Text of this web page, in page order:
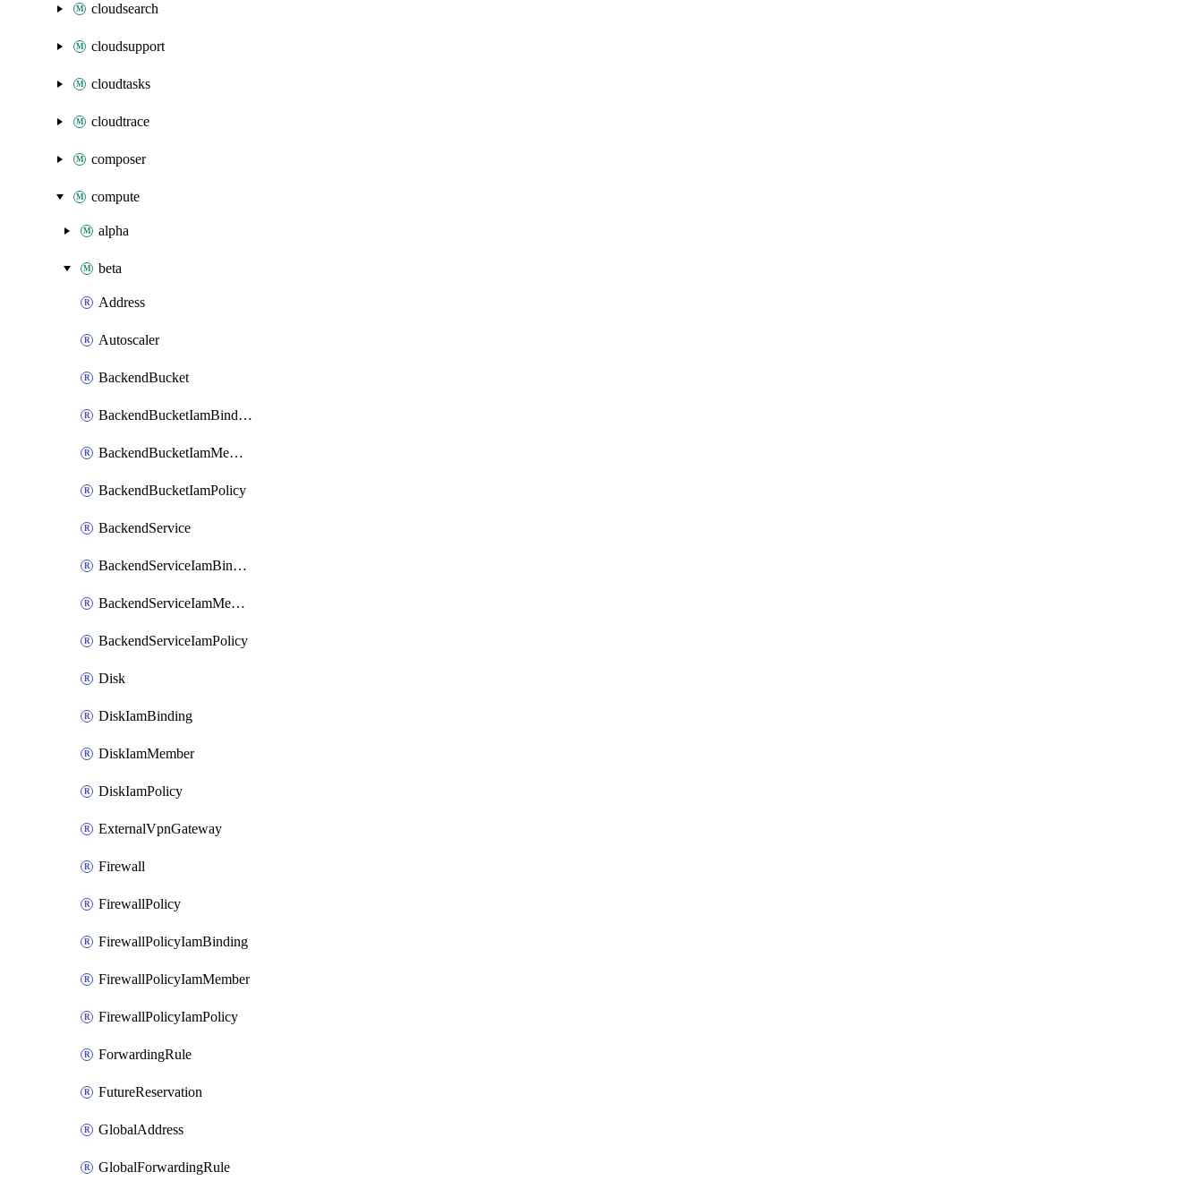
cloudsearch
cloudsupport
cloudtasks
cloudtrace
composer
compute
alpha
beta
Address
Autoscaler
BackendBucket
BackendBucketIamBinding
BackendBucketIamMember
BackendBucketIamPolicy
BackendService
BackendServiceIamBinding
BackendServiceIamMember
BackendServiceIamPolicy
Disk
DiskIamBinding
DiskIamMember
DiskIamPolicy
ExternalVpnGateway
Firewall
FirewallPolicy
FirewallPolicyIamBinding
FirewallPolicyIamMember
FirewallPolicyIamPolicy
ForwardingRule
FutureReservation
GlobalAddress
GlobalForwardingRule